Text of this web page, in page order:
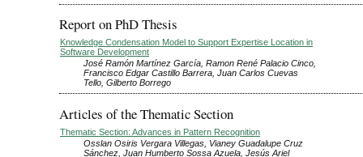
Report on PhD Thesis
Knowledge Condensation Model to Support Expertise Location in
Software Development
José Ramón Martínez García, Ramon René Palacio Cinco,
Francisco Edgar Castillo Barrera, Juan Carlos Cuevas
Tello, Gilberto Borrego
Articles of the Thematic Section
Thematic Section: Advances in Pattern Recognition
Osslan Osiris Vergara Villegas, Vianey Guadalupe Cruz
Sánchez, Juan Humberto Sossa Azuela, Jesús Ariel